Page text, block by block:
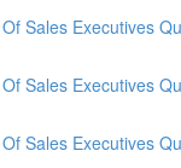
Sales Executives
Sales Executives
Sales Executives